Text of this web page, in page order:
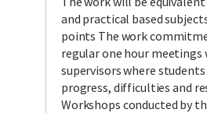
and practical based
points The work
regular one hour meetings
supervisors where
progress, difficulties and
Workshops conducted by